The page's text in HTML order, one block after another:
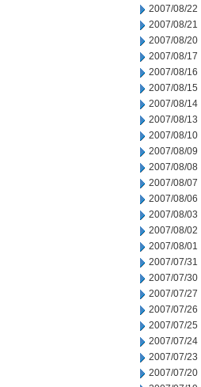
2007/08/22
2007/08/21
2007/08/20
2007/08/17
2007/08/16
2007/08/15
2007/08/14
2007/08/13
2007/08/10
2007/08/09
2007/08/08
2007/08/07
2007/08/06
2007/08/03
2007/08/02
2007/08/01
2007/07/31
2007/07/30
2007/07/27
2007/07/26
2007/07/25
2007/07/24
2007/07/23
2007/07/20